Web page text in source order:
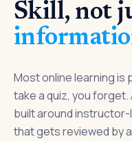
Skill, not
Most online learning is
take a quiz, you
built around
that gets reviewed by